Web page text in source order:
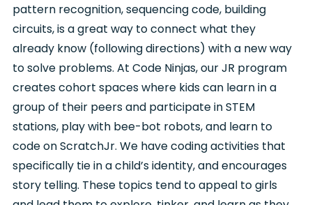
pattern recognition, sequencing code, building
circuits, is a great way to connect what they
already know (following directions) with a new way
to solve problems. At Code Ninjas, our JR program
creates cohort spaces where kids can learn in a
group of their peers and participate in STEM
stations, play with bee-bot robots, and learn to
code on ScratchJr. We have coding activities that
specifically tie in a child’s identity, and encourages
story telling. These topics tend to appeal to girls